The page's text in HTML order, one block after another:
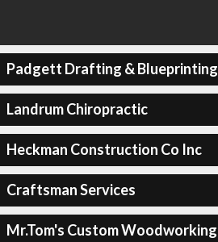
Padgett Drafting & Blueprinting
Landrum Chiropractic
Heckman Construction Co Inc
Craftsman Services
Mr.Tom's Custom Woodworking